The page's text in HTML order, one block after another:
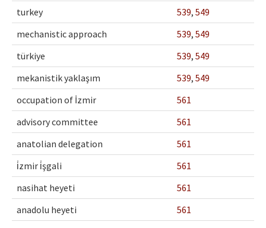
turkey
539, 549
mechanistic approach
539, 549
türkiye
539, 549
mekanistik yaklaşım
539, 549
occupation of İzmir
561
advisory committee
561
anatolian delegation
561
i̇zmir i̇şgali
561
nasihat heyeti
561
anadolu heyeti
561